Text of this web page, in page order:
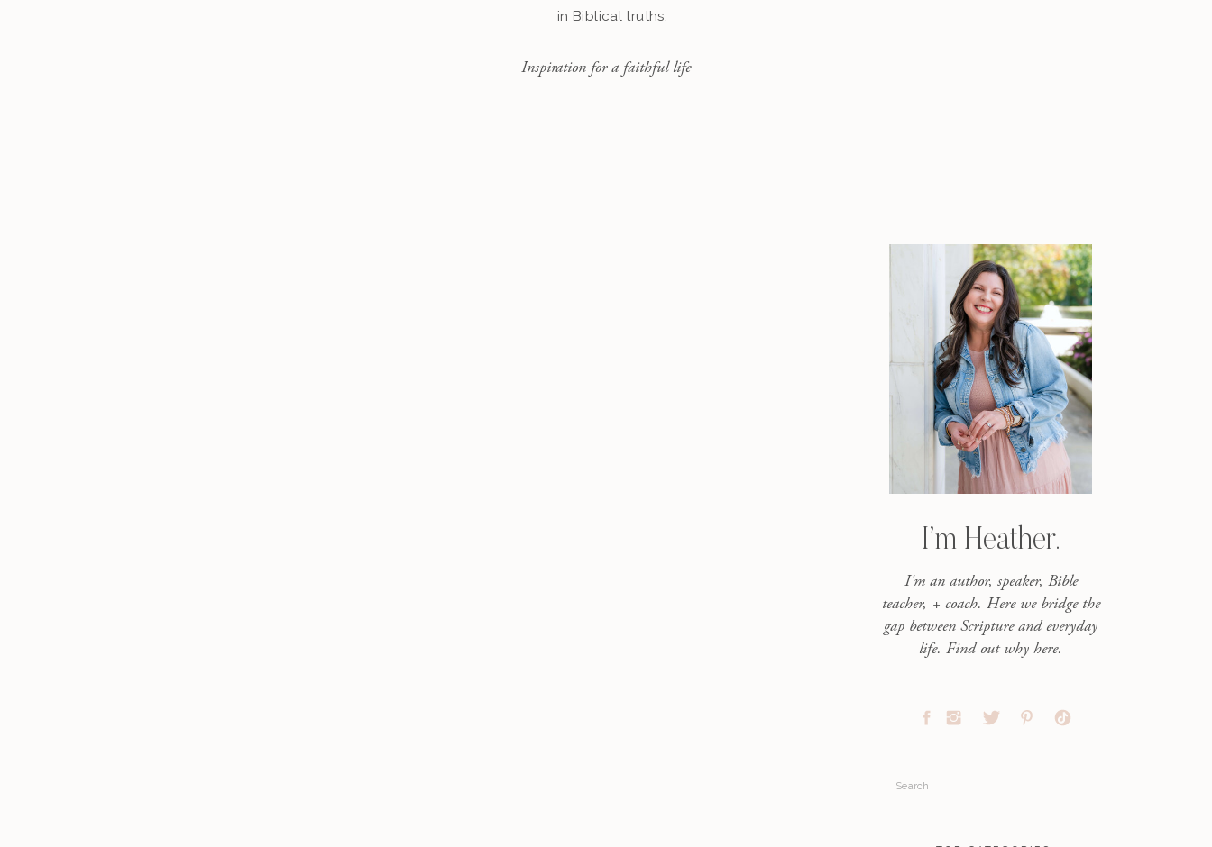
in Biblical truths.
Inspiration for a faithful life
I’m Heather.
I'm an author, speaker, Bible
teacher, + coach. Here we bridge the
gap between Scripture and everyday
life. Find out why here.
Search